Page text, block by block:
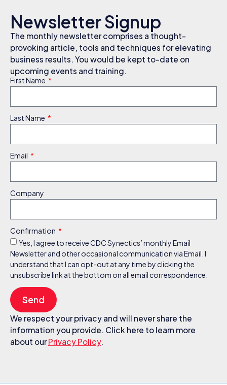
Newsletter Signup
The monthly newsletter comprises a thought-
provoking article, tools and techniques for elevating
business results. You would be kept to-date on
upcoming events and training.
First Name
Last Name
Email
Company
Confirmation
Yes, I agree to receive CDC Synectics’ monthly Email
Newsletter and other occasional communication via Email. I
understand that I can opt-out at any time by clicking the
unsubscribe link at the bottom on all email correspondence.
Send
We respect your privacy and will never share the
information you provide. Click here to learn more
about ourPrivacy Policy.